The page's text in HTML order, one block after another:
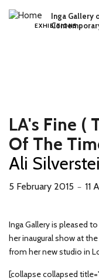
Inga Gallery
Main menu
EXHIBITIONS
LA's Fine (
Of The
Ali
5 February 2015 － 11
Inga Gallery is pleased
her inaugural show at
from her new studio in
[collapse collapsed